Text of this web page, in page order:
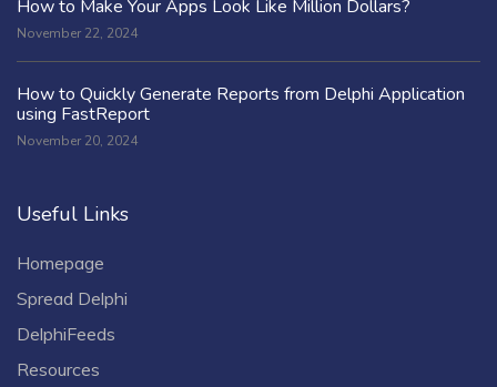
How to Make Your Apps Look Like Million Dollars?
November 22, 2024
How to Quickly Generate Reports from Delphi Application
using FastReport
November 20, 2024
Useful Links
Homepage
Spread Delphi
DelphiFeeds
Resources